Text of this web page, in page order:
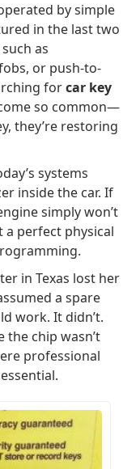
by simple
in the last two
as
or push-to-
forcar key
so common—
they’re restoring
systems
inside the car. If
simply won’t
a perfect physical
in Texas lost her
a spare
work. It didn’t.
the chip wasn’t
professional